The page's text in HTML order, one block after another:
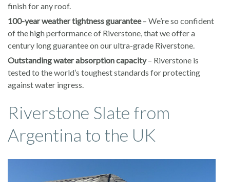
finish for any roof.
100-year weather tightness guarantee– We’re so confident
of the high performance of Riverstone, that we offer a
century long guarantee on our ultra-grade Riverstone.
Outstanding water absorption capacity– Riverstone is
tested to the world’s toughest standards for protecting
against water ingress.
Riverstone Slate from
Argentina to the UK